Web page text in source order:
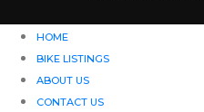
HOME
BIKE LISTINGS
ABOUT US
CONTACT US